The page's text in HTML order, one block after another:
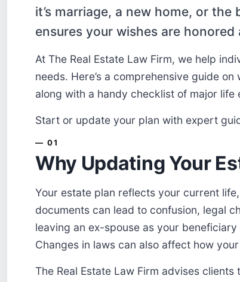
it’s marriage, a new home, or
ensures your wishes are
At The Real Estate Law Firm, we help
needs. Here’s a comprehensive guide
along with a handy checklist of major
Start or update your plan with expert
Why Updating Your
Your estate plan reflects your current
documents can lead to confusion, legal
leaving an ex-spouse as your
Changes in laws can also affect how
The Real Estate Law Firm advises